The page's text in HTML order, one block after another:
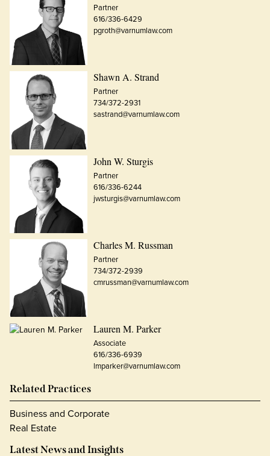
Partner
616/336-6429
pgroth@varnumlaw.com
Shawn A. Strand
Partner
734/372-2931
sastrand@varnumlaw.com
John W. Sturgis
Partner
616/336-6244
jwsturgis@varnumlaw.com
Charles M. Russman
Partner
734/372-2939
cmrussman@varnumlaw.com
Lauren M. Parker
Associate
616/336-6939
lmparker@varnumlaw.com
Related Practices
Business and Corporate
Real Estate
Latest News and Insights